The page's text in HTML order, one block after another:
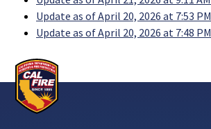
Update as of April 20, 2026 at 7:53 PM
Update as of April 20, 2026 at 7:48 PM